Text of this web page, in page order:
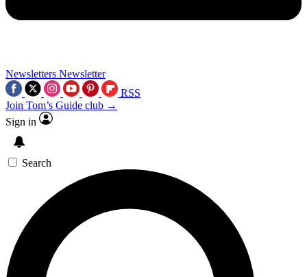
Newsletters Newsletter
RSS
Join Tom’s Guide club →
Sign in
Search